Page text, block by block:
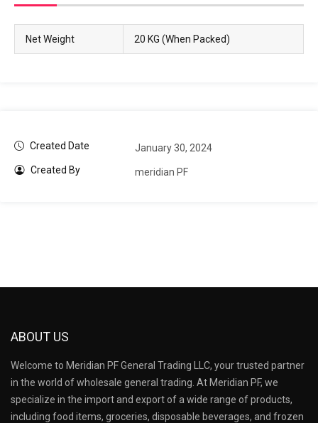
Net Weight 20 KG (When Packed)
Created Date
January 30, 2024
Created By
meridian PF
ABOUT US
Welcome to Meridian PF General Trading LLC, your trusted partner
in the world of wholesale general trading. At Meridian PF, we
specialize in the import and export of a wide range of products,
including food items, groceries, disposable beverages, and frozen